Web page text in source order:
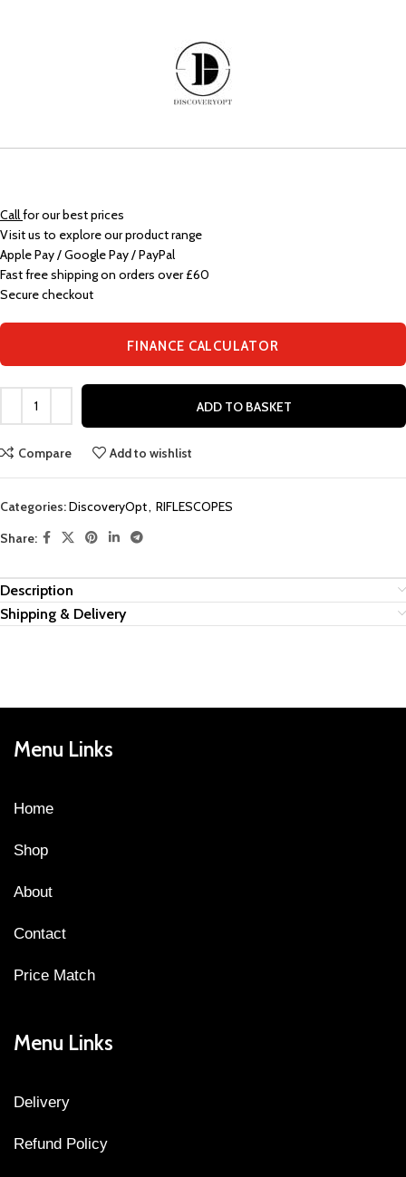
Callfor our best prices
Visit us to explore our product range
Apple Pay / Google Pay / PayPal
Fast free shipping on orders over £60
Secure checkout
FINANCE CALCULATOR
ADD TO BASKET
Compare Add to wishlist
Categories:DiscoveryOpt, RIFLESCOPES
Share:
Description
Shipping & Delivery
Menu Links
Home
Shop
About
Contact
Price Match
Menu Links
Delivery
Refund Policy